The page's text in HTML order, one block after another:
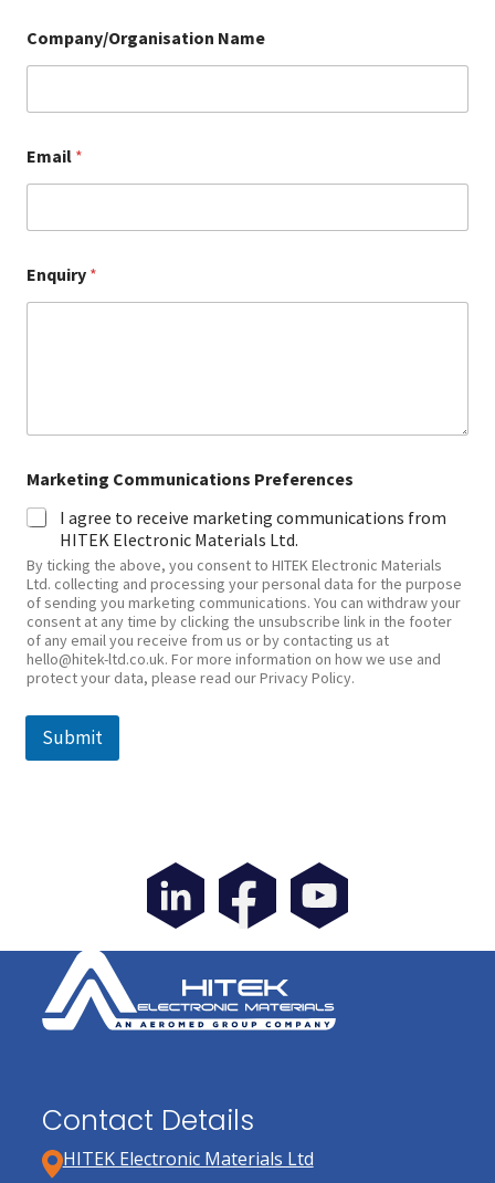
Company/Organisation Name
Email *
Enquiry *
Marketing Communications Preferences
I agree to receive marketing communications from
HITEK Electronic Materials Ltd.
By ticking the above, you consent to HITEK Electronic Materials
Ltd. collecting and processing your personal data for the purpose
of sending you marketing communications. You can withdraw your
consent at any time by clicking the unsubscribe link in the footer
of any email you receive from us or by contacting us at
hello@hitek-ltd.co.uk. For more information on how we use and
protect your data, please read our Privacy Policy.
Submit
Contact Details
HITEK Electronic Materials Ltd